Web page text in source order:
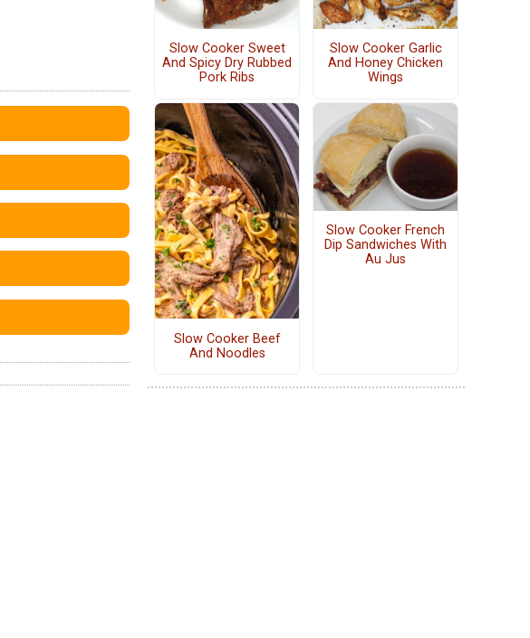
Slow Cooker Sweet
And Spicy Dry Rubbed
Pork Ribs
Slow Cooker Garlic
And Honey Chicken
Wings
Slow Cooker Beef
And Noodles
Slow Cooker French
Dip Sandwiches With
Au Jus